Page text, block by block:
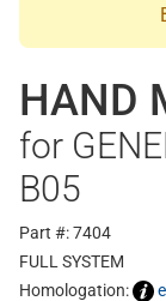
HAND
for
B05
Part #: 7404
FULL SYSTEM
Homologation: